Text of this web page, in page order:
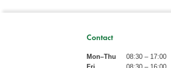
Contact
Mon–Thu
08:30 – 17:00